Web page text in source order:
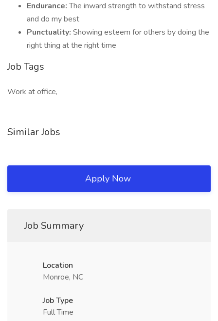
Endurance:The inward strength to withstand stress
and do my best
Punctuality: Showing esteem for others by doing the
right thing at the right time
Job Tags
Work at office,
Similar Jobs
Apply Now
Job Summary
Location
Monroe, NC
Job Type
Full Time